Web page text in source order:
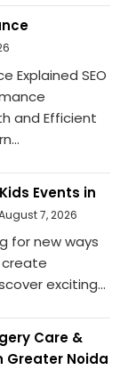
Explained SEO
and Efficient
Events in
7, 2026
for new ways
exciting...
Care &
Greater Noida